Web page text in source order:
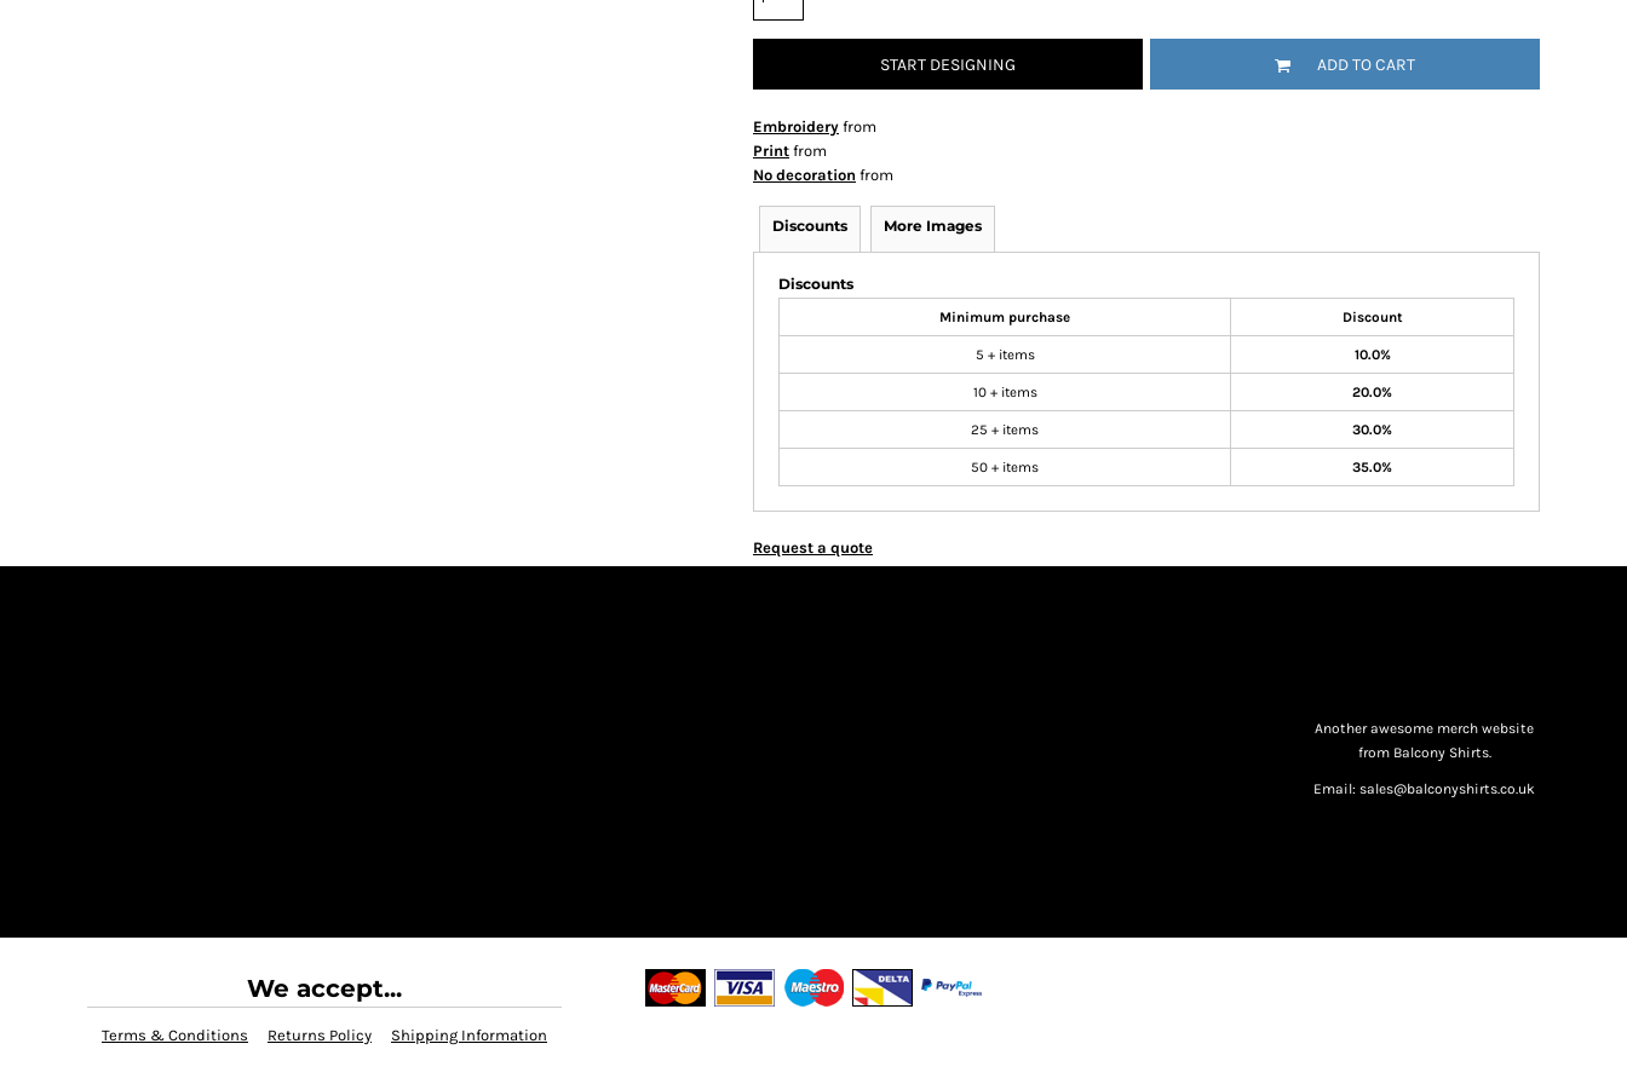
START DESIGNING ADD TO CART
Embroidery from
Print from
No decoration from
Discounts More Images
Discounts
Minimum purchase Discount
5 + items 10.0%
10 + items 20.0%
25 + items 30.0%
50 + items 35.0%
Request a quote
Another awesome merch website
from Balcony Shirts.
Email: sales@balconyshirts.co.uk
We accept...
Terms & Conditions Returns Policy Shipping Information